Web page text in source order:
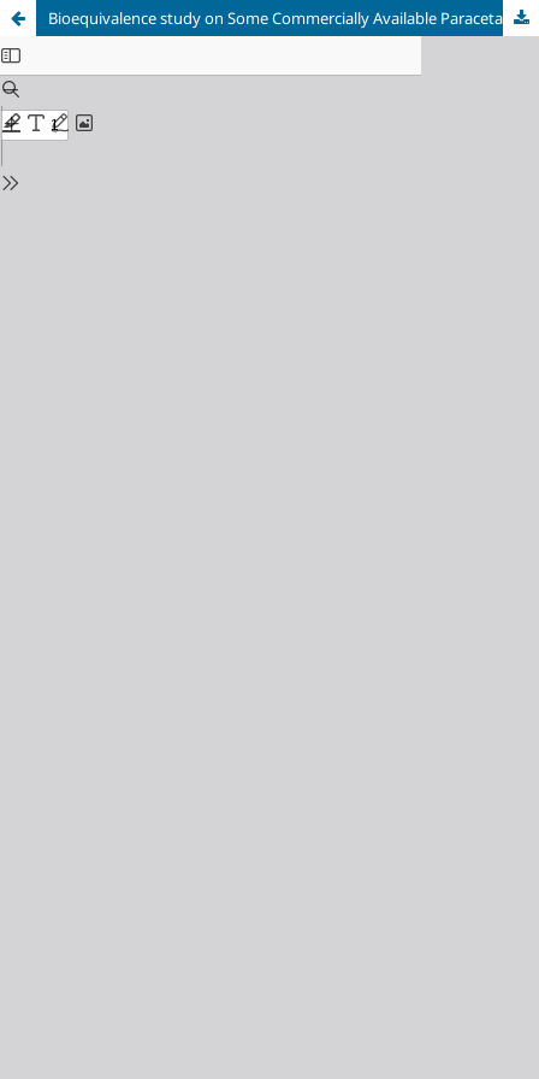
Bioequivalence study on Some Commercially Available Paracetamol Tablets with the innovator product: In vitro dissolution study